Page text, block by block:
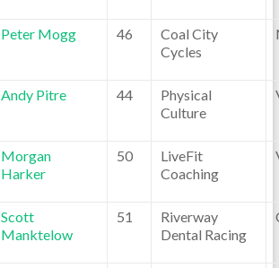
Peter Mogg 46
Coal City
Cycles
Andy Pitre 44
Physical
Culture
Morgan
Harker
50
LiveFit
Coaching
Scott
Manktelow
51
Riverway
Dental Racing